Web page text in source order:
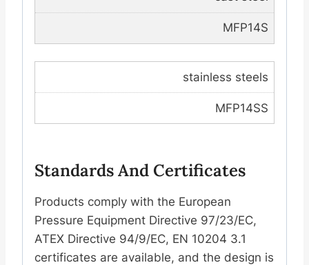
MFP14S
stainless steels
MFP14SS
Standards And Certificates
Products comply with the European
Pressure Equipment Directive 97/23/EC,
ATEX Directive 94/9/EC, EN 10204 3.1
certificates are available, and the design is